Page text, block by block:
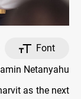
Font
Netanyahu
as the next